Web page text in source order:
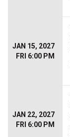
JAN 15, 2027
FRI 6:00 PM
JAN 22, 2027
FRI 6:00 PM